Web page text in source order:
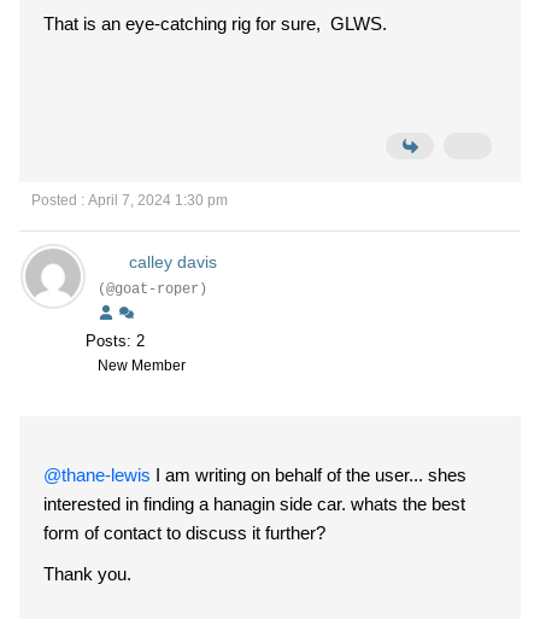
That is an eye-catching rig for sure, GLWS.
Posted : April 7, 2024 1:30 pm
calley davis
(@goat-roper)
Posts: 2
New Member
@thane-lewis I am writing on behalf of the user... shes
interested in finding a hanagin side car. whats the best
form of contact to discuss it further?
Thank you.